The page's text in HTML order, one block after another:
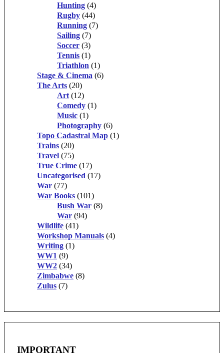
Hunting (4)
Rugby (44)
Running (7)
Sailing (7)
Soccer (3)
Tennis (1)
Triathlon (1)
Stage & Cinema (6)
The Arts (20)
Art (12)
Comedy (1)
Music (1)
Photography (6)
Topo Cadastral Map (1)
Trains (20)
Travel (75)
True Crime (17)
Uncategorised (17)
War (77)
War Books (101)
Bush War (8)
War (94)
Wildlife (41)
Workshop Manuals (4)
Writing (1)
WW1 (9)
WW2 (34)
Zimbabwe (8)
Zulus (7)
IMPORTANT